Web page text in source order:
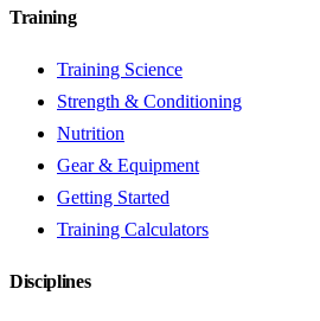
Training
Training Science
Strength & Conditioning
Nutrition
Gear & Equipment
Getting Started
Training Calculators
Disciplines